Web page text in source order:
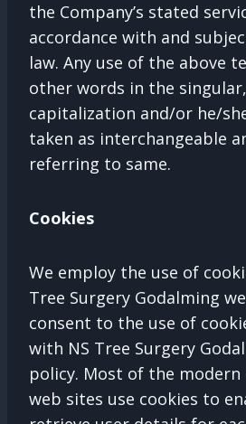
the Company’s stated
accordance with and
law. Any use of the above
other words in the
capitalization and/or he/
taken as interchangeable
referring to same.
Cookies
We employ the use of
Tree Surgery Godalming
consent to the use of
with NS Tree Surgery
policy. Most of the
web sites use cookies to